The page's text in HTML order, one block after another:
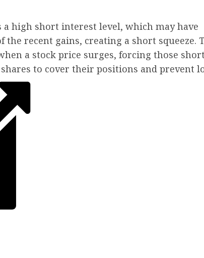
a high short interest level, which may have
the recent gains, creating a short squeeze.
a stock price surges, forcing those
to cover their positions and prevent